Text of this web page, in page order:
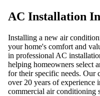
AC Installation
Installing a new air
your home's comfort and
in professional AC
helping homeowners select
for their specific needs. Our
over 20 years of experience
commercial air conditioning